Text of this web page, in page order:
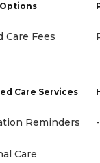
Care Fees
Care Services
Reminders
Care
-